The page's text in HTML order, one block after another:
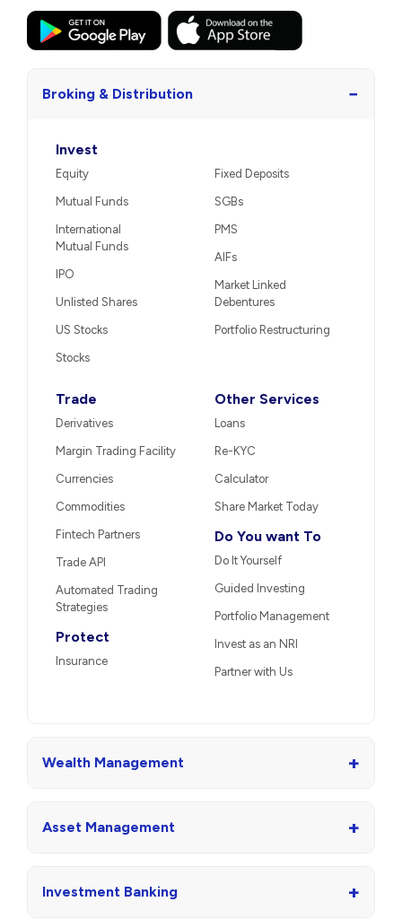
Broking & Distribution −
Invest
Equity
Mutual Funds
International
Mutual Funds
IPO
Unlisted Shares
US Stocks
Stocks
Fixed Deposits
SGBs
PMS
AIFs
Market Linked
Debentures
Portfolio Restructuring
Trade
Derivatives
Margin Trading Facility
Currencies
Commodities
Fintech Partners
Trade API
Automated Trading
Strategies
Protect
Insurance
Other Services
Loans
Re-KYC
Calculator
Share Market Today
Do You want To
Do It Yourself
Guided Investing
Portfolio Management
Invest as an NRI
Partner with Us
Wealth Management +
Asset Management +
Investment Banking +